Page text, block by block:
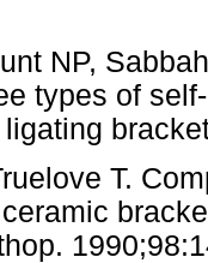
NP,
types of
T.